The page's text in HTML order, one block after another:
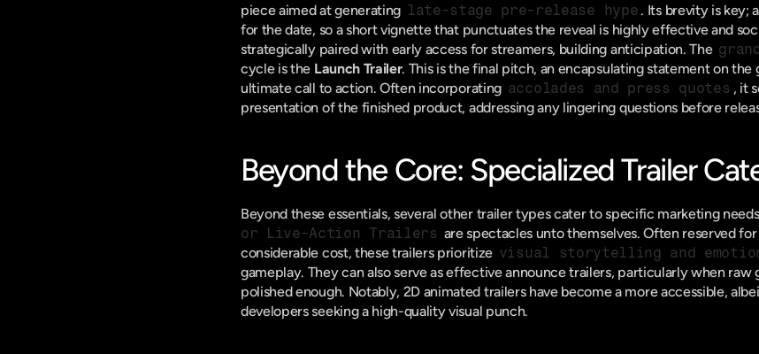
piece aimed at generating late-stage pre-release hype. Its brevity is key;
for the date, so a short vignette that punctuates the reveal is highly effective and
strategically paired with early access for streamers, building anticipation. The
cycle is the Launch Trailer. This is the final pitch, an encapsulating statement on the
ultimate call to action. Often incorporating accolades and press quotes , it
presentation of the finished product, addressing any lingering questions before
Beyond the Core: Specialized Trailer
Beyond these essentials, several other trailer types cater to specific marketing
or Live-Action Trailers are spectacles unto themselves. Often reserved
considerable cost, these trailers prioritize visual storytelling and
gameplay. They can also serve as effective announce trailers, particularly when raw
polished enough. Notably, 2D animated trailers have become a more accessible,
developers seeking a high-quality visual punch.